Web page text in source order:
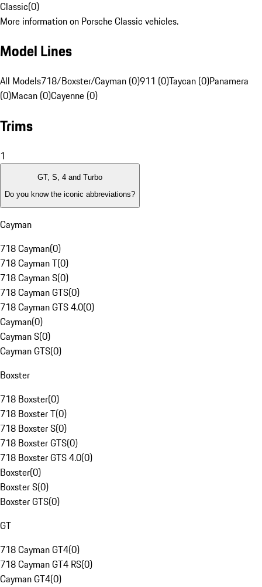
Classic(0)
More information on Porsche Classic vehicles.
Model Lines
All Models718/Boxster/Cayman (0)911 (0)Taycan (0)Panamera
(0)Macan (0)Cayenne (0)
Trims
1
GT, S, 4 and Turbo
Do you know the iconic abbreviations?
Cayman
718 Cayman(0)
718 Cayman T(0)
718 Cayman S(0)
718 Cayman GTS(0)
718 Cayman GTS 4.0(0)
Cayman(0)
Cayman S(0)
Cayman GTS(0)
Boxster
718 Boxster(0)
718 Boxster T(0)
718 Boxster S(0)
718 Boxster GTS(0)
718 Boxster GTS 4.0(0)
Boxster(0)
Boxster S(0)
Boxster GTS(0)
GT
718 Cayman GT4(0)
718 Cayman GT4 RS(0)
Cayman GT4(0)